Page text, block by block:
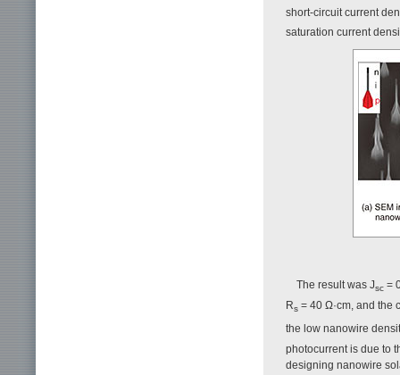
short-circuit current
saturation current
The result was Jsc =
Rs = 40 Ω·cm, and the
the low nanowire
photocurrent is due to
designing nanowire